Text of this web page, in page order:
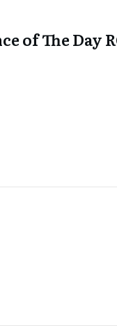
of The Day